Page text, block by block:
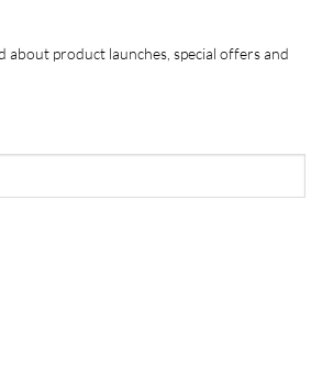
about product launches, special offers and